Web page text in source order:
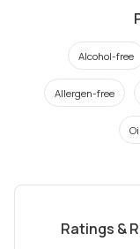
Alcohol-free
Allergen-free
Ratings &